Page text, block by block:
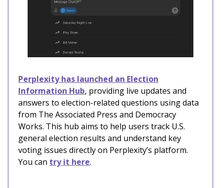
Perplexity has launched an Election
Information Hub, providing live updates and
answers to election-related questions using data
from The Associated Press and Democracy
Works. This hub aims to help users track U.S.
general election results and understand key
voting issues directly on Perplexity’s platform.
You can try it here.